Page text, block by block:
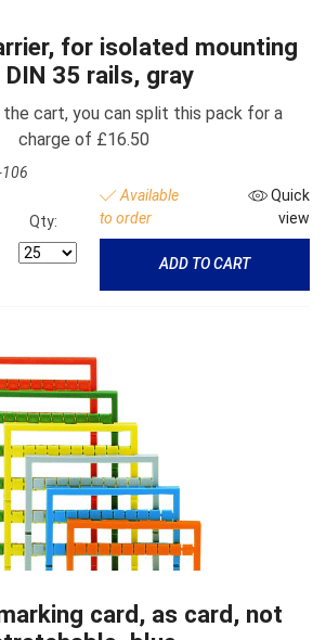
for isolated mounting
DIN 35 rails, gray
cart, you can split this pack for a
charge of £16.50
Qty:
Available
to order
Quick
view
ADD TO CART
card, as card, not